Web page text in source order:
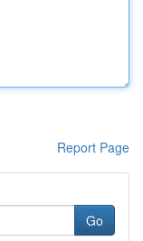
Report Page
Go